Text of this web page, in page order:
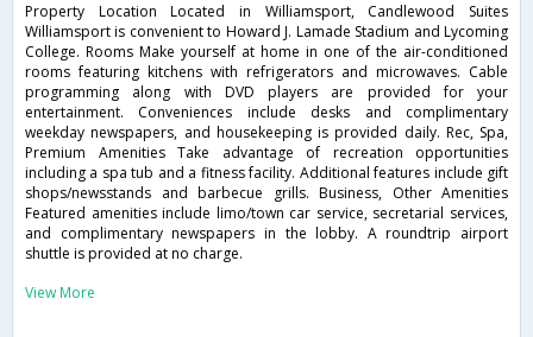
Property Location Located in Williamsport, Candlewood Suites
Williamsport is convenient to Howard J. Lamade Stadium and Lycoming
College. Rooms Make yourself at home in one of the air-conditioned
rooms featuring kitchens with refrigerators and microwaves. Cable
programming along with DVD players are provided for your
entertainment. Conveniences include desks and complimentary
weekday newspapers, and housekeeping is provided daily. Rec, Spa,
Premium Amenities Take advantage of recreation opportunities
including a spa tub and a fitness facility. Additional features include gift
shops/newsstands and barbecue grills. Business, Other Amenities
Featured amenities include limo/town car service, secretarial services,
and complimentary newspapers in the lobby. A roundtrip airport
shuttle is provided at no charge.
View More